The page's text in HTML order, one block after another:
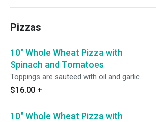
Pizzas
10" Whole Wheat Pizza with
Spinach and Tomatoes
Toppings are sauteed with oil and garlic.
$16.00 +
10" Whole Wheat Pizza with